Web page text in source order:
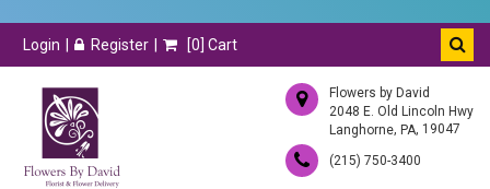
Login Register [0] Cart
Flowers by David
2048 E. Old Lincoln Hwy
Langhorne, PA, 19047
(215) 750-3400